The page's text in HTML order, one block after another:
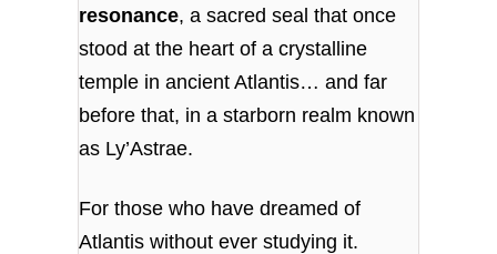
resonance, a sacred seal that once
stood at the heart of a crystalline
temple in ancient Atlantis… and far
before that, in a starborn realm known
as Ly’Astrae.
For those who have dreamed of
Atlantis without ever studying it.